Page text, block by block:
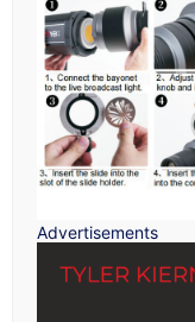
Advertisements